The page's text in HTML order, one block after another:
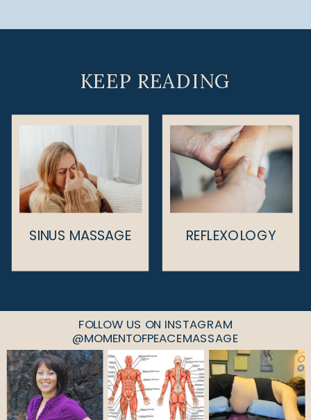
SINUS MASSAGE REFLEXOLOGY
KEEP READING
FOLLOW US ON INSTAGRAM
@MOMENTOFPEACEMASSAGE